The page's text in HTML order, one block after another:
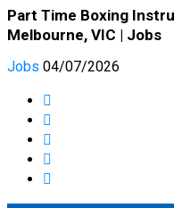
Part Time Boxing
Melbourne, VIC | Jobs
Jobs 04/07/2026